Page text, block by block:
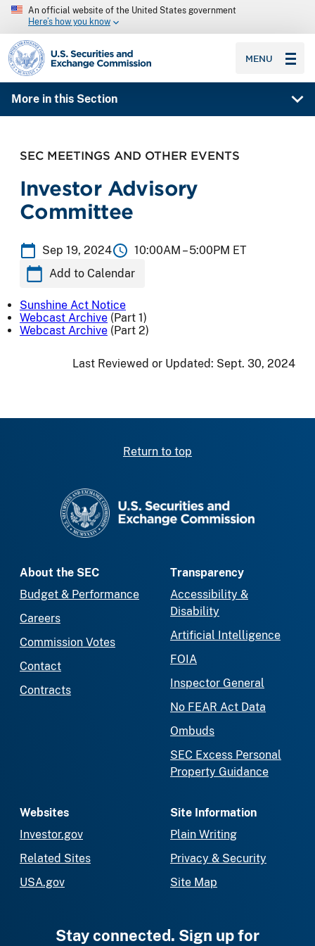
An official website of the United States government
Here’s how you know
SEC homepage
MENU
More in this Section
SEC MEETINGS AND OTHER EVENTS
Investor Advisory
Committee
Sep 19, 2024 10:00AM –5:00PM ET
Add to Calendar
Sunshine Act Notice
Webcast Archive (Part 1)
Webcast Archive (Part 2)
Last Reviewed or Updated: Sept. 30, 2024
Return to top
About the SEC
Budget & Performance
Careers
Commission Votes
Contact
Contracts
Transparency
Accessibility &
Disability
Artificial Intelligence
FOIA
Inspector General
No FEAR Act Data
Ombuds
SEC Excess Personal
Property Guidance
Websites
Investor.gov
Related Sites
USA.gov
Site Information
Plain Writing
Privacy & Security
Site Map
Stay connected. Sign up for